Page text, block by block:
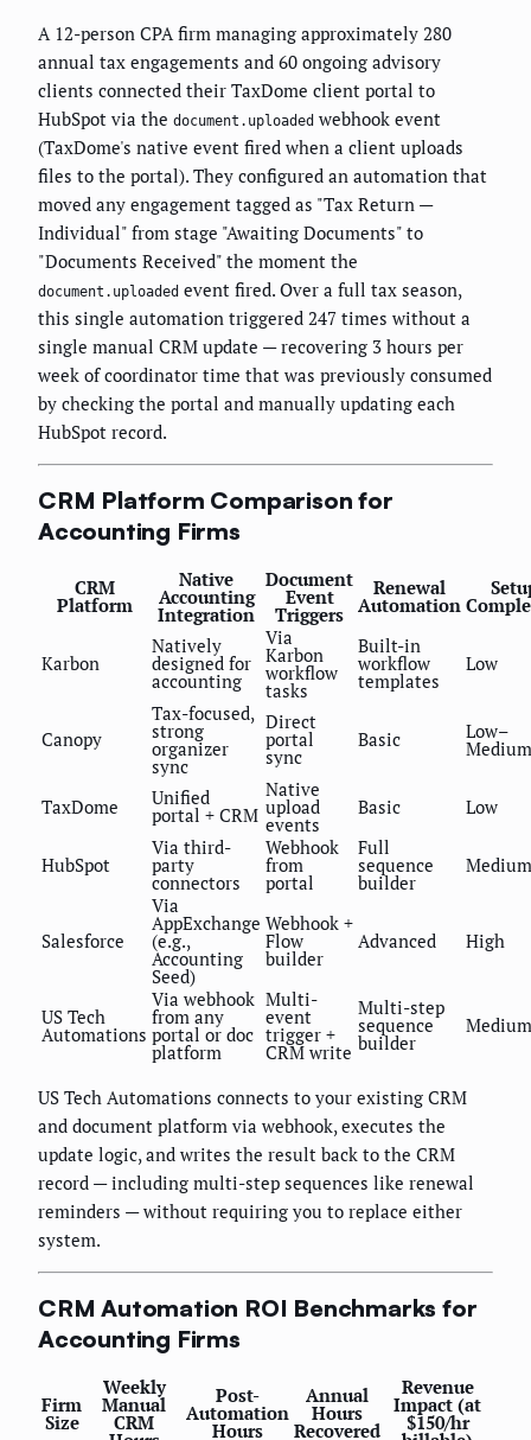
A 12-person CPA firm managing approximately 280
annual tax engagements and 60 ongoing advisory
clients connected their TaxDome client portal to
HubSpot via the document.uploaded webhook event
(TaxDome's native event fired when a client uploads
files to the portal). They configured an automation that
moved any engagement tagged as "Tax Return —
Individual" from stage "Awaiting Documents" to
"Documents Received" the moment the
document.uploaded event fired. Over a full tax season,
this single automation triggered 247 times without a
single manual CRM update — recovering 3 hours per
week of coordinator time that was previously consumed
by checking the portal and manually updating each
HubSpot record.
CRM Platform Comparison for
Accounting Firms
CRM
Platform
Native
Accounting
Integration
Document
Event
Triggers
Renewal
Automation
Karbon
Natively
designed for
accounting
Via
Karbon
workflow
tasks
Built-in
workflow
templates
Low
Canopy
Tax-focused,
strong
organizer
sync
Direct
portal
sync
Basic Low–
Medium
TaxDome Unified
portal + CRM
Native
upload
events
Basic Low
HubSpot
Via third-
party
connectors
Webhook
from
portal
Full
sequence
builder
Medium
Salesforce
Via
AppExchange
(e.g.,
Accounting
Seed)
Webhook +
Flow
builder
Advanced High
US Tech
Automations
Via webhook
from any
portal or doc
platform
Multi-
event
trigger +
CRM write
Multi-step
sequence
builder
Medium
US Tech Automations connects to your existing CRM
and document platform via webhook, executes the
update logic, and writes the result back to the CRM
record — including multi-step sequences like renewal
reminders — without requiring you to replace either
system.
CRM Automation ROI Benchmarks for
Accounting Firms
Firm
Size
Weekly
Manual
CRM
Post-
Automation
Hours
Annual
Hours
Recovered
Revenue
Impact (at
$150/hr